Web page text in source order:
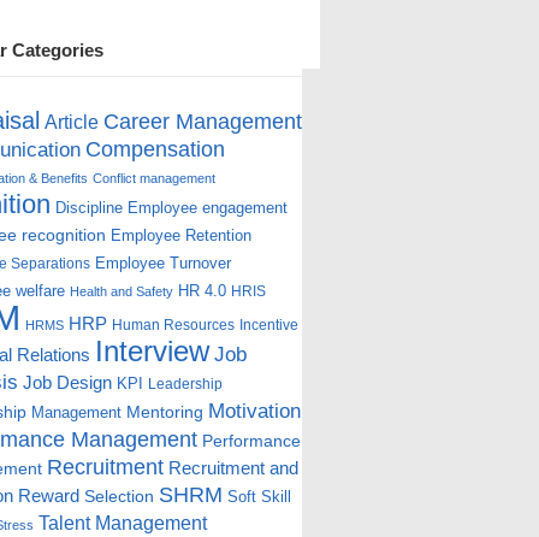
Categories
Article Career Management
Compensation
& Benefits Conflict management
Discipline Employee engagement
recognition Employee Retention
Separations Employee Turnover
welfare Health and Safety HR 4.0 HRIS
HRMS HRP Human Resources Incentive
Relations Interview Job
Job Design KPI Leadership
Management Mentoring Motivation
Management Performance
Recruitment Recruitment and
Reward Selection SHRM Soft Skill
Talent Management